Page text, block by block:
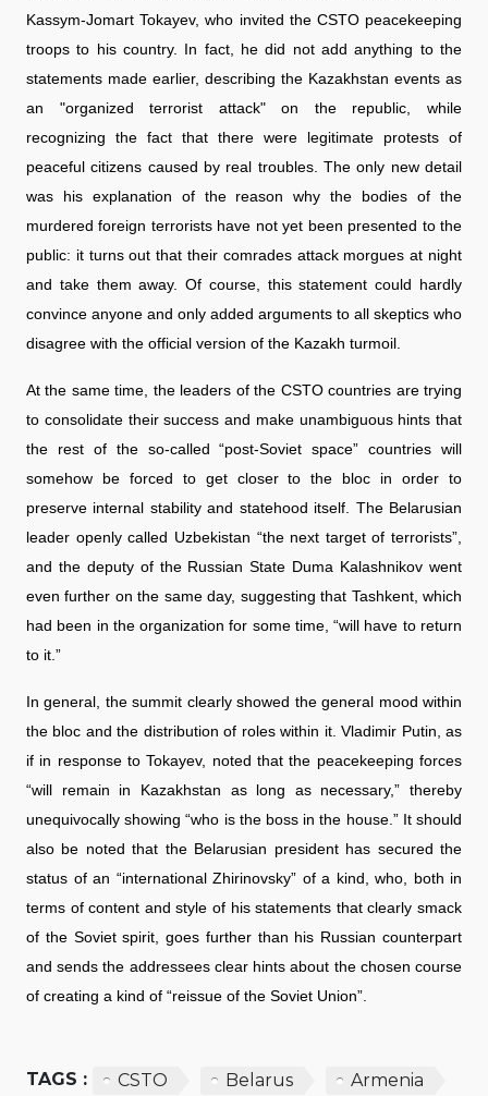
Kassym-Jomart Tokayev, who invited the CSTO peacekeeping
troops to his country. In fact, he did not add anything to the
statements made earlier, describing the Kazakhstan events as
an "organized terrorist attack" on the republic, while
recognizing the fact that there were legitimate protests of
peaceful citizens caused by real troubles. The only new detail
was his explanation of the reason why the bodies of the
murdered foreign terrorists have not yet been presented to the
public: it turns out that their comrades attack morgues at night
and take them away. Of course, this statement could hardly
convince anyone and only added arguments to all skeptics who
disagree with the official version of the Kazakh turmoil.
At the same time, the leaders of the CSTO countries are trying
to consolidate their success and make unambiguous hints that
the rest of the so-called “post-Soviet space” countries will
somehow be forced to get closer to the bloc in order to
preserve internal stability and statehood itself. The Belarusian
leader openly called Uzbekistan “the next target of terrorists”,
and the deputy of the Russian State Duma Kalashnikov went
even further on the same day, suggesting that Tashkent, which
had been in the organization for some time, “will have to return
to it.”
In general, the summit clearly showed the general mood within
the bloc and the distribution of roles within it. Vladimir Putin, as
if in response to Tokayev, noted that the peacekeeping forces
“will remain in Kazakhstan as long as necessary,” thereby
unequivocally showing “who is the boss in the house.” It should
also be noted that the Belarusian president has secured the
status of an “international Zhirinovsky” of a kind, who, both in
terms of content and style of his statements that clearly smack
of the Soviet spirit, goes further than his Russian counterpart
and sends the addressees clear hints about the chosen course
of creating a kind of “reissue of the Soviet Union”.
TAGS : CSTO Belarus
Armenia